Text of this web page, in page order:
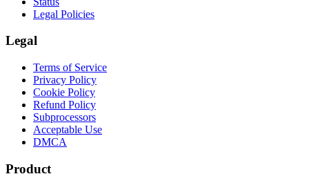
Legal Policies
Legal
Terms of Service
Privacy Policy
Cookie Policy
Refund Policy
Subprocessors
Acceptable Use
DMCA
Product